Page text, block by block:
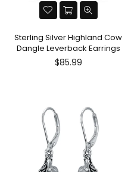
Sterling Silver Highland Cow
Dangle Leverback Earrings
Regular
$85.99